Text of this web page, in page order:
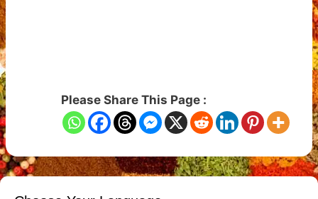
Please Share This Page :